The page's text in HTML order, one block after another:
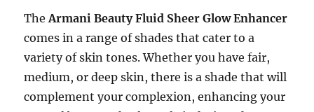
TheArmani Beauty Fluid Sheer Glow Enhancer
comes in a range of shades that cater to a
variety of skin tones. Whether you have fair,
medium, or deep skin, there is a shade that will
complement your complexion, enhancing your